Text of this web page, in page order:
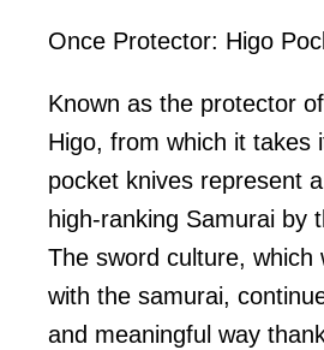
Once Protector: Higo
Known as the protector
Higo, from which it takes
pocket knives represent
high-ranking Samurai by
The sword culture, which
with the samurai,
and meaningful way